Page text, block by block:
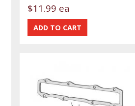
$11.99 ea